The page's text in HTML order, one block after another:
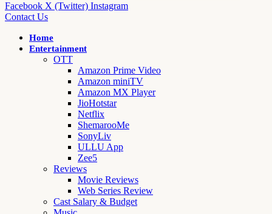
Facebook X (Twitter) Instagram
Contact Us
Home
Entertainment
OTT
Amazon Prime Video
Amazon miniTV
Amazon MX Player
JioHotstar
Netflix
ShemarooMe
SonyLiv
ULLU App
Zee5
Reviews
Movie Reviews
Web Series Review
Cast Salary & Budget